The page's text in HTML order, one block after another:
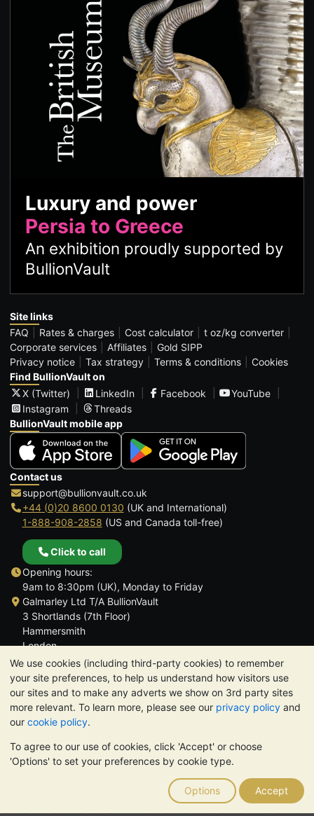
We use cookies (including third-party cookies) to remember
your site preferences, to help us understand how visitors use
our sites and to make any adverts we show on 3rd party sites
more relevant. To learn more, please see our privacy policy and
our cookie policy.
To agree to our use of cookies, click 'Accept' or choose
'Options' to set your preferences by cookie type.
Options Accept
Luxury and power
Persia to Greece
An exhibition proudly supported by
BullionVault
Site links
FAQ
Rates & charges Cost calculator
t oz/kg converter
Corporate services
Affiliates
Gold SIPP
Privacy notice
Tax strategy Terms & conditions
Cookies
Find BullionVault on
X (Twitter)
LinkedIn Facebook
YouTube
Instagram
Threads
BullionVault mobile app
Contact us
support@bullionvault.co.uk
+44 (0)20 8600 0130 (UK and International)
1-888-908-2858 (US and Canada toll-free)
Click to call
Opening hours:
9am to 8:30pm (UK), Monday to Friday
Galmarley Ltd T/A BullionVault
3 Shortlands (7th Floor)
Hammersmith
London
W6 8DA
United Kingdom
TrustScore 4.6 | 3,390 reviews
PLEASE NOTE: The value of precious metals may fall as well as
rise. Historical trends do not guarantee future price moves.
Nothing on BullionVault's websites nor in any of its
communications constitutes investment advice. You should